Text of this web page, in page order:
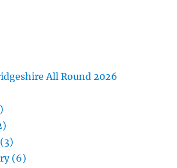
All Round 2026
(3)
(6)